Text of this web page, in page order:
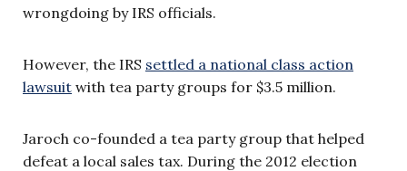
wrongdoing by IRS officials.
However, the IRS settled a national class action
lawsuit with tea party groups for $3.5 million.
Jaroch co-founded a tea party group that helped
defeat a local sales tax. During the 2012 election